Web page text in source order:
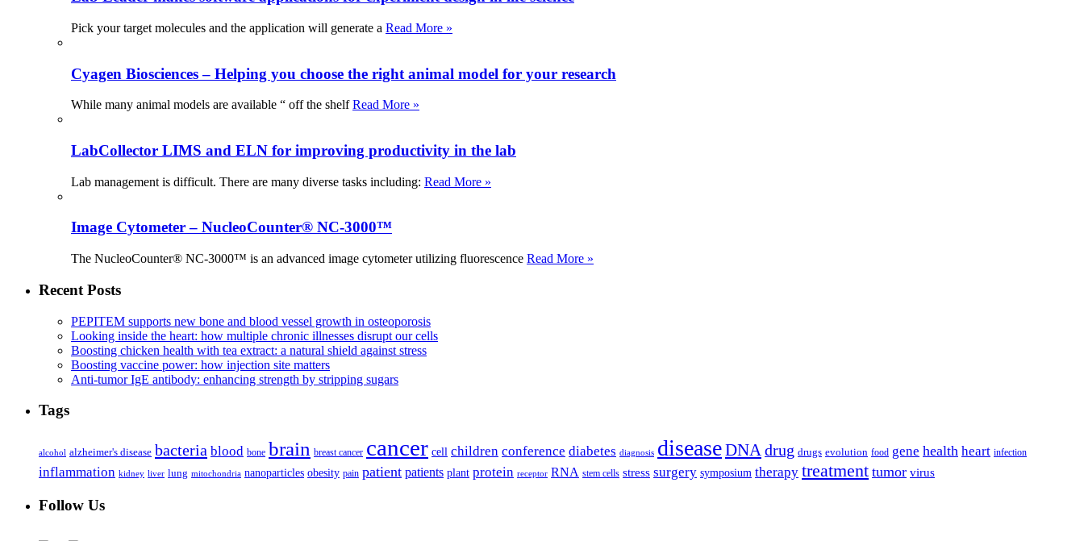
Pick your target molecules and the application will generate a Read More »
Cyagen Biosciences – Helping you choose the right animal model for your research
While many animal models are available “ off the shelfRead More »
LabCollector LIMS and ELN for improving productivity in the lab
Lab management is difficult. There are many diverse tasks including: Read More »
Image Cytometer – NucleoCounter® NC-3000™
The NucleoCounter® NC-3000™ is an advanced image cytometer utilizing fluorescence Read More »
Recent Posts
PEPITEM supports new bone and blood vessel growth in osteoporosis
Looking inside the heart: how multiple chronic illnesses disrupt our cells
Boosting chicken health with tea extract: a natural shield against stress
Boosting vaccine power: how injection site matters
Anti-tumor IgE antibody: enhancing strength by stripping sugars
Tags
alcohol alzheimer's disease bacteria blood bone brain breast cancer cancer cell children conference diabetes diagnosis diseaseDNA drug drugs evolution food gene health heart infection
inflammation kidney liver lung mitochondria nanoparticles obesity pain patient patients plant protein receptor RNA stem cells stress surgery symposium therapy treatment tumor virus
Follow Us